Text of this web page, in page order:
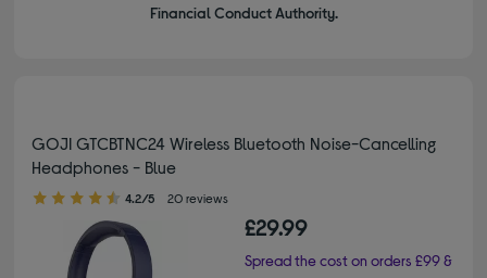
Financial Conduct Authority.
GOJI GTCBTNC24 Wireless Bluetooth Noise-Cancelling
Headphones - Blue
4.20 out of 5 stars
4.2/5 20 reviews
£29.99
Spread the cost on orders £99 &